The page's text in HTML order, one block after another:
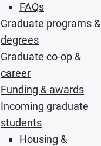
FAQs
Graduate programs &
degrees
Graduate co-op &
career
Funding & awards
Incoming graduate
students
Housing &